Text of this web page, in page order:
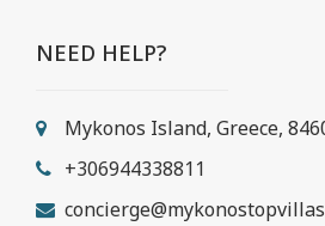
NEED HELP?
Mykonos Island, Greece,
+306944338811